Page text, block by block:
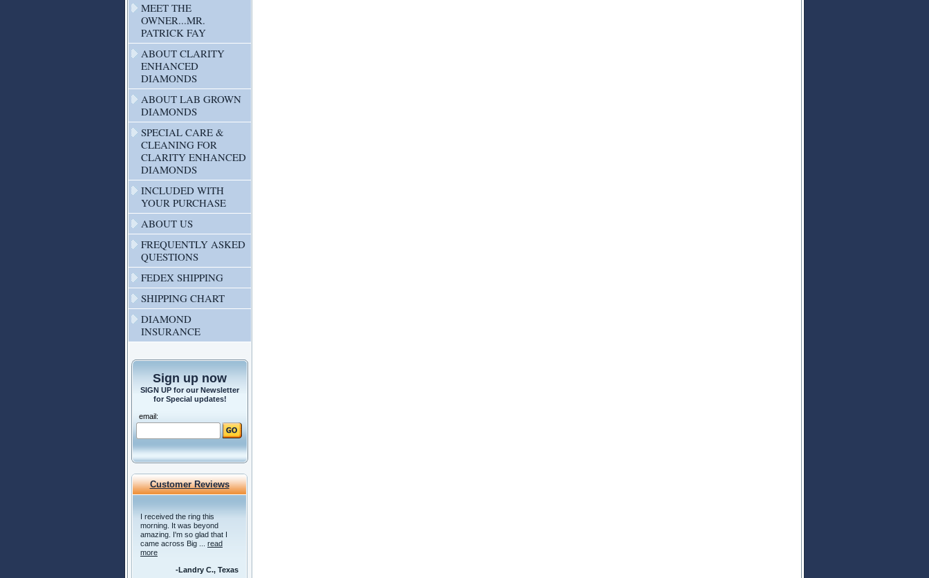
MEET THE
OWNER...MR.
PATRICK FAY
ABOUT CLARITY
ENHANCED
DIAMONDS
ABOUT LAB GROWN
DIAMONDS
SPECIAL CARE &
CLEANING FOR
CLARITY ENHANCED
DIAMONDS
INCLUDED WITH
YOUR PURCHASE
ABOUT US
FREQUENTLY ASKED
QUESTIONS
FEDEX SHIPPING
SHIPPING CHART
DIAMOND
INSURANCE
Sign up now
SIGN UP for our Newsletter
for Special updates!
email:
Customer Reviews
I received the ring this
morning. It was beyond
amazing. I'm so glad that I
came across Big ... read
more
-Landry C., Texas